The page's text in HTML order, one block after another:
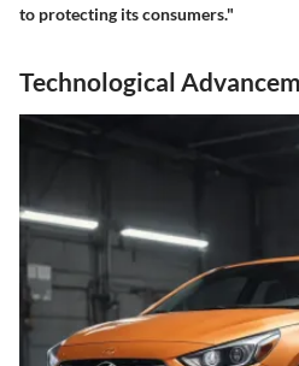
to protecting its consumers."
Technological